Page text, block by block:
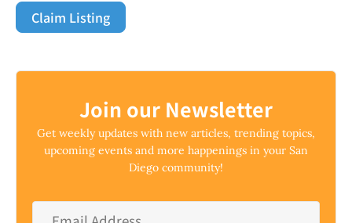
Claim Listing
Join our Newsletter
Get weekly updates with new articles, trending topics,
upcoming events and more happenings in your San
Diego community!